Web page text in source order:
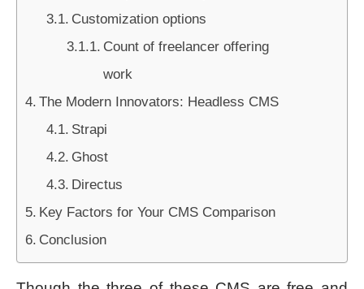
Customization options
Count of freelancer offering
work
The Modern Innovators: Headless CMS
Strapi
Ghost
Directus
Key Factors for Your CMS Comparison
Conclusion